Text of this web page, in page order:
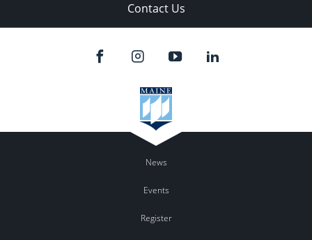
Contact Us
News
Events
Register